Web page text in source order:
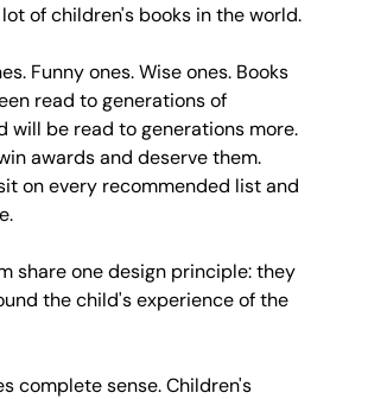
of children's books in the world.
Funny ones. Wise ones. Books
read to generations of
will be read to generations more.
awards and deserve them.
on every recommended list and
share one design principle: they
the child's experience of the
complete sense. Children's